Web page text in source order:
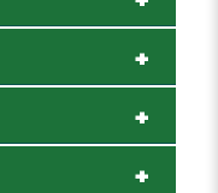
+
+
+